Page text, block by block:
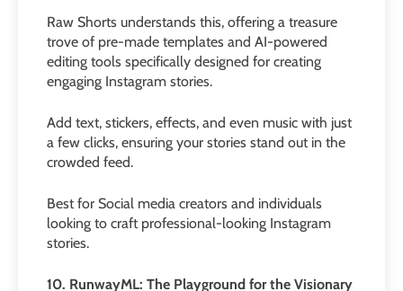
Raw Shorts understands this, offering a treasure
trove of pre-made templates and AI-powered
editing tools specifically designed for creating
engaging Instagram stories.
Add text, stickers, effects, and even music with just
a few clicks, ensuring your stories stand out in the
crowded feed.
Best for Social media creators and individuals
looking to craft professional-looking Instagram
stories.
10. RunwayML: The Playground for the Visionary